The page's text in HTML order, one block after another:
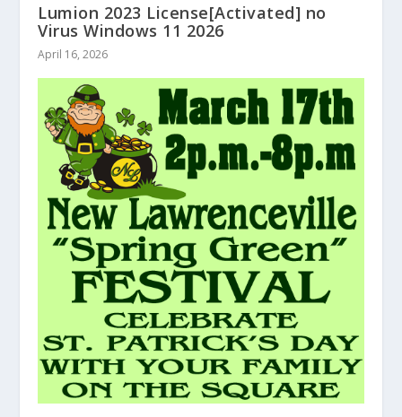
Lumion 2023 License[Activated] no
Virus Windows 11 2026
April 16, 2026